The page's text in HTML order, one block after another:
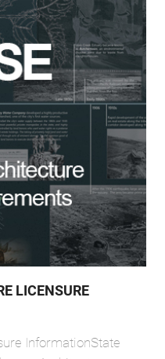
LICENSURE
InformationState